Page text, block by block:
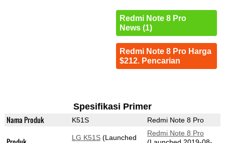
Redmi Note 8 Pro
News (1)
Redmi Note 8 Pro Harga
$212. Pencarian
Spesifikasi Primer
Nama Produk K51S Redmi Note 8 Pro
LG K51S(Launched
Redmi Note 8 Pro